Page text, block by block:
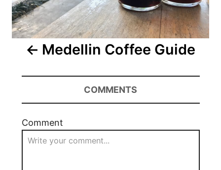
Medellin Coffee Guide
COMMENTS
Comment